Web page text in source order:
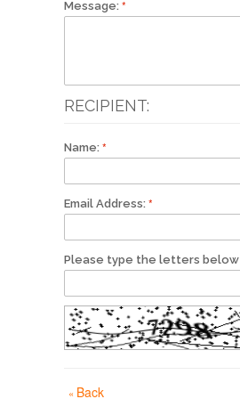
Message:
RECIPIENT:
Name:
Email Address:
Please type the letters below
« Back